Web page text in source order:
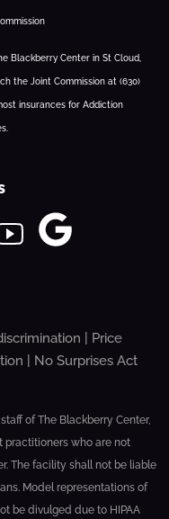
Blackberry Center in St Cloud,
the Joint Commission at (630)
insurances for Addiction
Price
No Surprises Act
of The Blackberry Center,
practitioners who are not
The facility shall not be liable
Model representations of
be divulged due to HIPAA